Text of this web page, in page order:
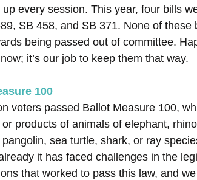
every session. This year, four bills
SB 458, and SB 371. None of these
being passed out of committee.
it’s our job to keep them that way.
100
voters passed Ballot Measure 100,
products of animals of elephant,
sea turtle, shark, or ray
it has faced challenges in the
that worked to pass this law, and